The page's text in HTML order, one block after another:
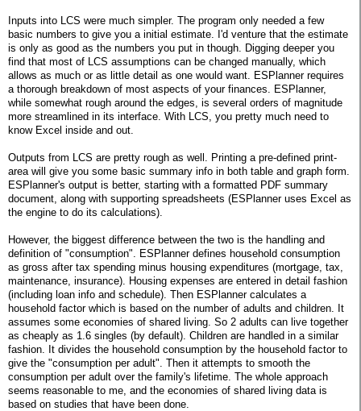
Inputs into LCS were much simpler. The program only needed a few
basic numbers to give you a initial estimate. I'd venture that the estimate
is only as good as the numbers you put in though. Digging deeper you
find that most of LCS assumptions can be changed manually, which
allows as much or as little detail as one would want. ESPlanner requires
a thorough breakdown of most aspects of your finances. ESPlanner,
while somewhat rough around the edges, is several orders of magnitude
more streamlined in its interface. With LCS, you pretty much need to
know Excel inside and out.
Outputs from LCS are pretty rough as well. Printing a pre-defined print-
area will give you some basic summary info in both table and graph form.
ESPlanner's output is better, starting with a formatted PDF summary
document, along with supporting spreadsheets (ESPlanner uses Excel as
the engine to do its calculations).
However, the biggest difference between the two is the handling and
definition of "consumption". ESPlanner defines household consumption
as gross after tax spending minus housing expenditures (mortgage, tax,
maintenance, insurance). Housing expenses are entered in detail fashion
(including loan info and schedule). Then ESPlanner calculates a
household factor which is based on the number of adults and children. It
assumes some economies of shared living. So 2 adults can live together
as cheaply as 1.6 singles (by default). Children are handled in a similar
fashion. It divides the household consumption by the household factor to
give the "consumption per adult". Then it attempts to smooth the
consumption per adult over the family's lifetime. The whole approach
seems reasonable to me, and the economies of shared living data is
based on studies that have been done.